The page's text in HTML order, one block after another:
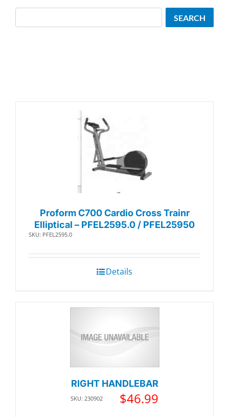
Proform C700 Cardio Cross Trainr
Elliptical – PFEL2595.0 / PFEL25950
SKU: PFEL2595.0
Details
RIGHT HANDLEBAR
SKU: 230902 $46.99
SEARCH